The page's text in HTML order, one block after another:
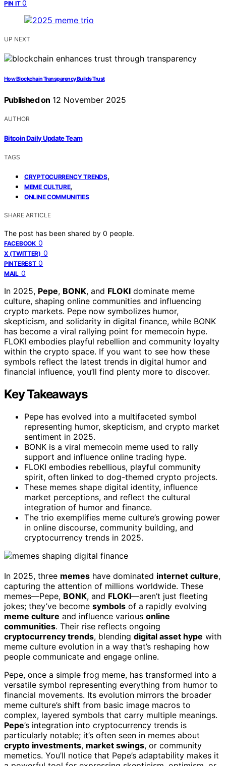
PIN IT 0
UP NEXT
How Blockchain Transparency Builds Trust
Published on 12 November 2025
AUTHOR
Bitcoin Daily Update Team
TAGS
CRYPTOCURRENCY TRENDS,
MEME CULTURE,
ONLINE COMMUNITIES
SHARE ARTICLE
The post has been shared by 0 people.
FACEBOOK 0
X (TWITTER) 0
PINTEREST 0
MAIL 0
In 2025, Pepe, BONK, and FLOKI dominate meme
culture, shaping online communities and influencing
crypto markets. Pepe now symbolizes humor,
skepticism, and solidarity in digital finance, while BONK
has become a viral rallying point for memecoin hype.
FLOKI embodies playful rebellion and community loyalty
within the crypto space. If you want to see how these
symbols reflect the latest trends in digital humor and
financial influence, you’ll find plenty more to discover.
Key Takeaways
Pepe has evolved into a multifaceted symbol
representing humor, skepticism, and crypto market
sentiment in 2025.
BONK is a viral memecoin meme used to rally
support and influence online trading hype.
FLOKI embodies rebellious, playful community
spirit, often linked to dog-themed crypto projects.
These memes shape digital identity, influence
market perceptions, and reflect the cultural
integration of humor and finance.
The trio exemplifies meme culture’s growing power
in online discourse, community building, and
cryptocurrency trends in 2025.
In 2025, three memes have dominated internet culture,
capturing the attention of millions worldwide. These
memes—Pepe, BONK, and FLOKI—aren’t just fleeting
jokes; they’ve become symbols of a rapidly evolving
meme culture and influence various online
communities. Their rise reflects ongoing
cryptocurrency trends, blending digital asset hype with
meme culture evolution in a way that’s reshaping how
people communicate and engage online.
Pepe, once a simple frog meme, has transformed into a
versatile symbol representing everything from humor to
financial movements. Its evolution mirrors the broader
meme culture’s shift from basic image macros to
complex, layered symbols that carry multiple meanings.
Pepe’s integration into cryptocurrency trends is
particularly notable; it’s often seen in memes about
crypto investments, market swings, or community
memetics. You’ll notice that Pepe’s adaptability makes it